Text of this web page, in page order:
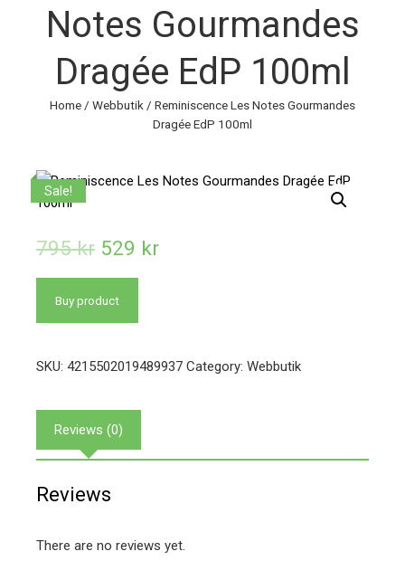
Notes Gourmandes
Dragée EdP 100ml
Home / Webbutik / Reminiscence Les Notes Gourmandes
Dragée EdP 100ml
Sale!
795kr 529 kr
Buy product
SKU: 4215502019489937 Category: Webbutik
Reviews (0)
Reviews
There are no reviews yet.